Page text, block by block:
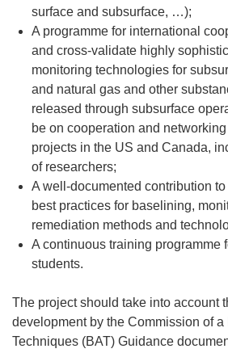
surface and subsurface, …);
A programme for international
and cross-validate highly
monitoring technologies for
and natural gas and other
released through subsurface
be on cooperation and
projects in the US and Canada,
of researchers;
A well-documented contribution
best practices for baselining,
remediation methods and
A continuous training programme
students.
The project should take into account
development by the Commission of
Techniques (BAT) Guidance